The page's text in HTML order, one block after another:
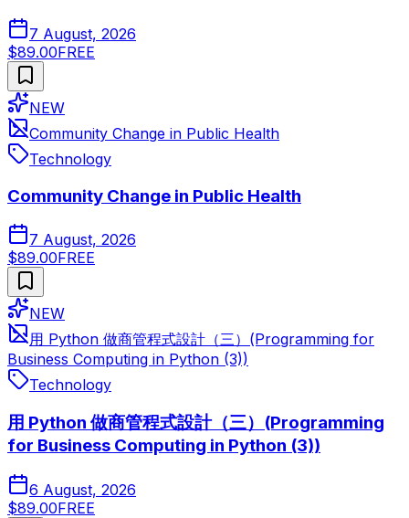
7 August, 2026
$89.00FREE
NEW
Community Change in Public Health
Technology
Community Change in Public Health
7 August, 2026
$89.00FREE
NEW
用 Python 做商管程式設計（三）(Programming for
Business Computing in Python (3))
Technology
用 Python 做商管程式設計（三）(Programming
for Business Computing in Python (3))
6 August, 2026
$89.00FREE